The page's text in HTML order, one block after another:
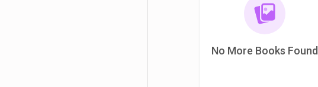
No More Books Found